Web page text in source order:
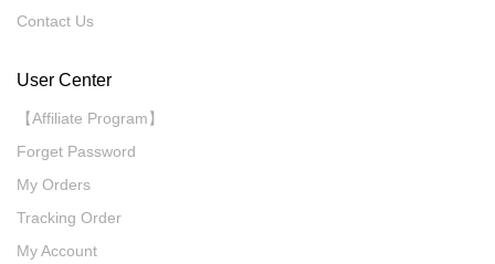
Contact Us
User Center
【Affiliate Program】
Forget Password
My Orders
Tracking Order
My Account